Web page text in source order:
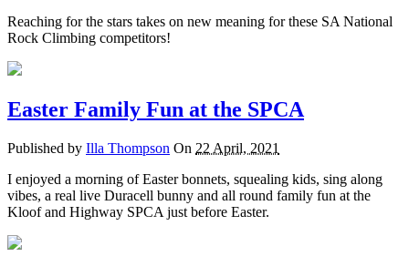
Reaching for the stars takes on new meaning for these SA National
Rock Climbing competitors!
Easter Family Fun at the SPCA
Published by Illa Thompson On 22 April, 2021
I enjoyed a morning of Easter bonnets, squealing kids, sing along
vibes, a real live Duracell bunny and all round family fun at the
Kloof and Highway SPCA just before Easter.